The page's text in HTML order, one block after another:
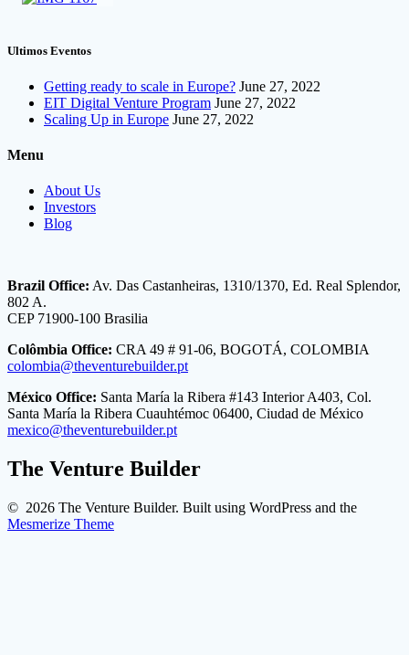
Ultimos Eventos
Getting ready to scale in Europe? June 27, 2022
EIT Digital Venture Program June 27, 2022
Scaling Up in Europe June 27, 2022
Menu
About Us
Investors
Blog
Brazil Office: Av. Das Castanheiras, 1310/1370, Ed. Real Splendor,
802 A.
CEP 71900-100 Brasilia
Colômbia Office: CRA 49 # 91-06, BOGOTÁ, COLOMBIA
colombia@theventurebuilder.pt
México Office: Santa María la Ribera #143 Interior A403, Col.
Santa María la Ribera Cuauhtémoc 06400, Ciudad de México
mexico@theventurebuilder.pt
The Venture Builder
© 2026 The Venture Builder. Built using WordPress and the
Mesmerize Theme